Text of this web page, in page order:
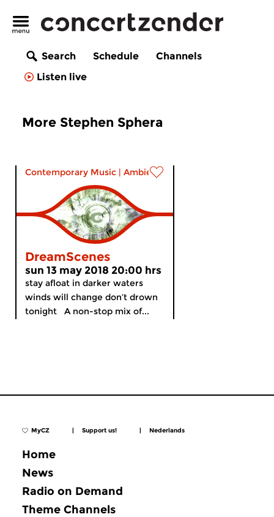
Search Schedule
Channels
Listen live
More Stephen Sphera
Contemporary Music | Ambient
DreamScenes
sun 13 may 2018 20:00 hrs
stay afloat in darker waters
winds will change don’t drown
tonight A non-stop mix of...
MyCZ | Support us! | Nederlands
Home
News
Radio on Demand
Theme Channels